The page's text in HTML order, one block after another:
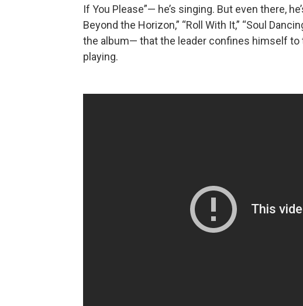
If You Please”— he’s singing. But even there,
Beyond the Horizon,” “Roll With It,” “Soul
the album— that the leader confines himself to
playing.